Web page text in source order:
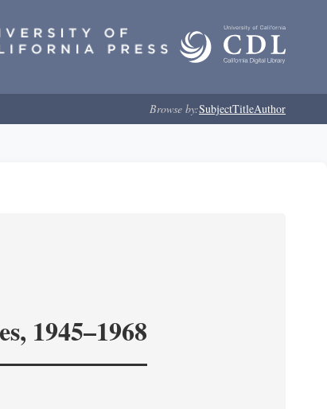
Browse by:SubjectTitleAuthor
1945–1968